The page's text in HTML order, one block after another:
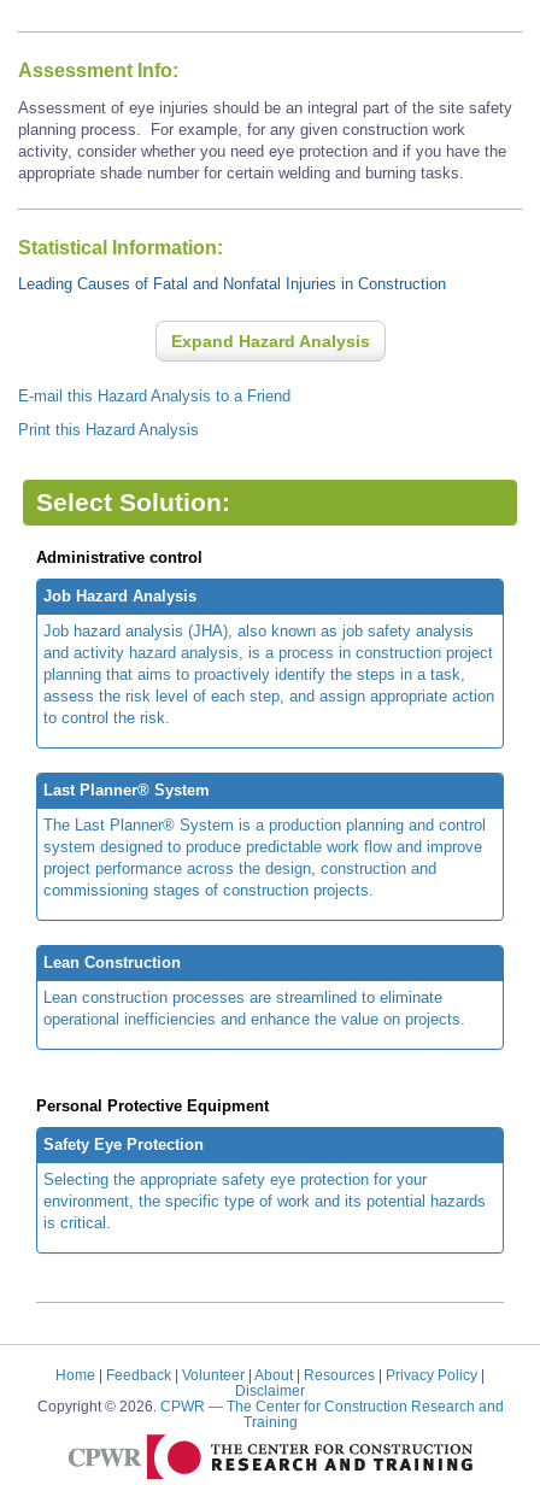
Assessment Info:
Assessment of eye injuries should be an integral part of the site safety
planning process. For example, for any given construction work
activity, consider whether you need eye protection and if you have the
appropriate shade number for certain welding and burning tasks.
Statistical Information:
Leading Causes of Fatal and Nonfatal Injuries in Construction
Expand Hazard Analysis
E-mail this Hazard Analysis to a Friend
Print this Hazard Analysis
Select Solution:
Administrative control
Job Hazard Analysis
Job hazard analysis (JHA), also known as job safety analysis
and activity hazard analysis, is a process in construction project
planning that aims to proactively identify the steps in a task,
assess the risk level of each step, and assign appropriate action
to control the risk.
Last Planner® System
The Last Planner® System is a production planning and control
system designed to produce predictable work flow and improve
project performance across the design, construction and
commissioning stages of construction projects.
Lean Construction
Lean construction processes are streamlined to eliminate
operational inefficiencies and enhance the value on projects.
Personal Protective Equipment
Safety Eye Protection
Selecting the appropriate safety eye protection for your
environment, the specific type of work and its potential hazards
is critical.
Home | Feedback | Volunteer | About | Resources | Privacy Policy |
Disclaimer
Copyright © 2026. CPWR — The Center for Construction Research and
Training